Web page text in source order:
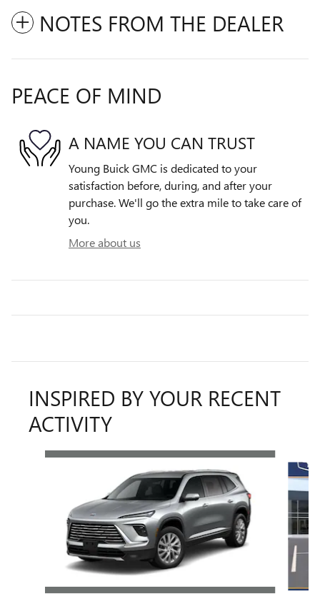
NOTES FROM THE DEALER
PEACE OF MIND
A NAME YOU CAN TRUST
Young Buick GMC is dedicated to your
satisfaction before, during, and after your
purchase. We'll go the extra mile to take care of
you.
More about us
INSPIRED BY YOUR RECENT
ACTIVITY
Slide 1 of 6